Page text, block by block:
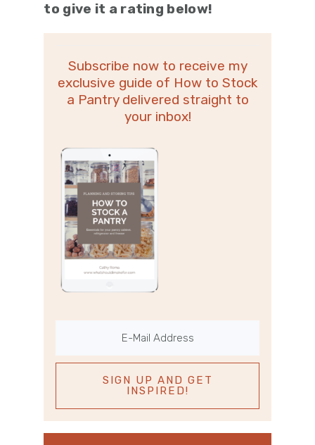
to give it a rating below!
Subscribe now to receive my
exclusive guide of How to Stock
a Pantry delivered straight to
your inbox!